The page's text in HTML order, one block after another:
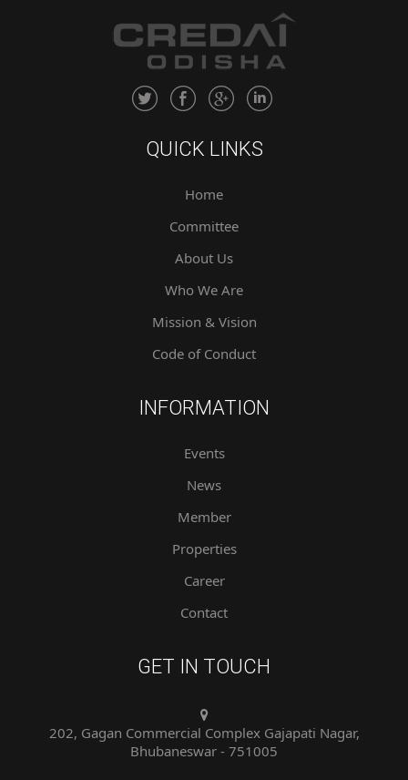
QUICK LINKS
Home
Committee
About Us
Who We Are
Mission & Vision
Code of Conduct
INFORMATION
Events
News
Member
Properties
Career
Contact
GET IN TOUCH
202, Gagan Commercial Complex Gajapati Nagar,
Bhubaneswar - 751005